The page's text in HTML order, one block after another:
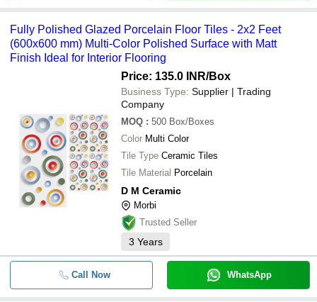
Fully Polished Glazed Porcelain Floor Tiles - 2x2 Feet
(600x600 mm) Multi-Color Polished Surface with Matt
Finish Ideal for Interior Flooring
Price: 135.0 INR/Box
Business Type: Supplier | Trading
Company
MOQ : 500 Box/Boxes
Color Multi Color
Tile Type Ceramic Tiles
Tile Material Porcelain
D M Ceramic
Morbi
Trusted Seller
3 Years
Call Now WhatsApp